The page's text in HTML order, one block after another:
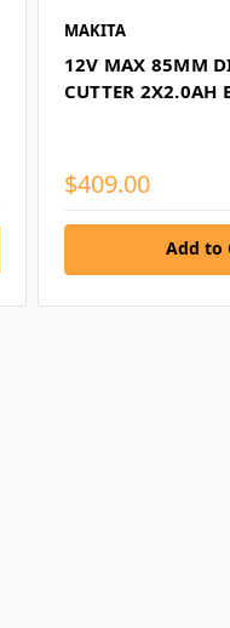
MAKITA
12V MAX 85MM
CUTTER 2X2.0AH
$409.00
Add to